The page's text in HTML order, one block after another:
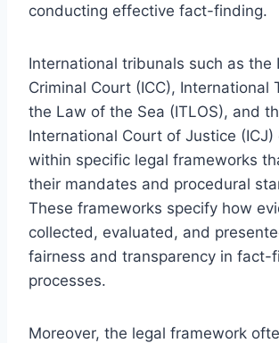
conducting effective fact-finding.
International tribunals such as the
Criminal Court (ICC), International
the Law of the Sea (ITLOS), and
International Court of Justice (ICJ)
within specific legal frameworks
their mandates and procedural
These frameworks specify how
collected, evaluated, and
fairness and transparency in fact-
processes.
Moreover, the legal framework